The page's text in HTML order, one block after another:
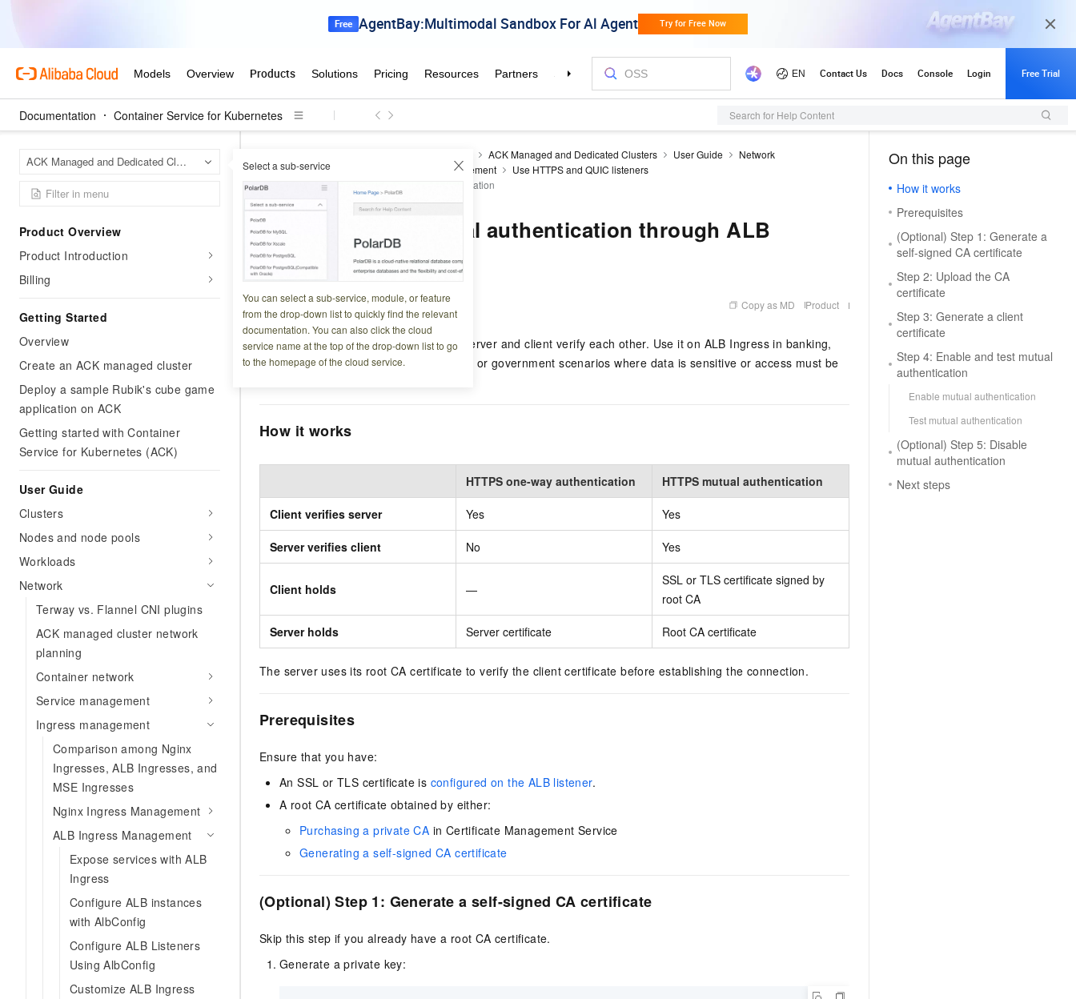
Documentation Container Service for Kubernetes Search for Help Content
ACK Managed and Dedicated Clusters Select a sub-service
You can select a sub-service, module, or feature
from the drop-down list to quickly find the relevant
documentation. You can also click the cloud
service name at the top of the drop-down list to go
to the homepage of the cloud service.
Product Overview
Product Introduction
Billing
Getting Started
Overview
Create an ACK managed cluster
Deploy a sample Rubik's cube game
application on ACK
Getting started with Container
Service for Kubernetes (ACK)
User Guide
Clusters
Nodes and node pools
Workloads
Network
Terway vs. Flannel CNI plugins
ACK managed cluster network
planning
Container network
Service management
Ingress management
Comparison among Nginx
Ingresses, ALB Ingresses, and
MSE Ingresses
Nginx Ingress Management
ALB Ingress Management
Expose services with ALB
Ingress
Configure ALB instances
with AlbConfig
Configure ALB Listeners
Using AlbConfig
Customize ALB Ingress
ACK Managed and Dedicated Clusters User Guide
Network
Ingress management
ALB Ingress Management
Use HTTPS and QUIC listeners
Secure services with HTTPS mutual authentication
Deploy HTTPS mutual authentication through ALB
Ingress
Updated at:2026-06-25 08:46:45 Copy as MD Product
HTTPS mutual authentication lets the server and client verify each other. Use it on ALB Ingress in banking,
financial services, IoT, internal services, or government scenarios where data is sensitive or access must be
How it works
HTTPS one-way authentication HTTPS mutual authentication
Client verifies server Yes Yes
Server verifies client No Yes
Client holds —
SSL or TLS certificate signed by
root CA
Server holds Server certificate Root CA certificate
The server uses its root CA certificate to verify the client certificate before establishing the connection.
Prerequisites
Ensure that you have:
An SSL or TLS certificate is configured on the ALB listener.
A root CA certificate obtained by either:
Purchasing a private CA in Certificate Management Service
Generating a self-signed CA certificate
(Optional) Step 1: Generate a self-signed CA certificate
Skip this step if you already have a root CA certificate.
Generate a private key:
On this page
How it works
Prerequisites
(Optional) Step 1: Generate a
self-signed CA certificate
Step 2: Upload the CA
certificate
Step 3: Generate a client
certificate
Step 4: Enable and test mutual
authentication
Enable mutual authentication
Test mutual authentication
(Optional) Step 5: Disable
mutual authentication
Next steps